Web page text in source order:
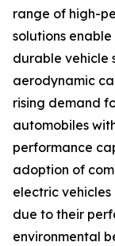
range of high-
solutions
durable vehicle
aerodynamic
rising demand
automobiles
performance
adoption of
electric vehicles
due to their
environmental